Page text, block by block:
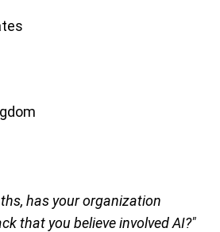
has your organization
that you believe involved AI?"